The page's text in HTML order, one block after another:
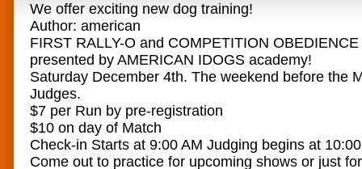
We offer exciting new dog training!
Author: american
FIRST RALLY-O and COMPETITION
presented by AMERICAN IDOGS academy!
Saturday December 4th. The weekend before the
Judges.
$7 per Run by pre-registration
$10 on day of Match
Check-in Starts at 9:00 AM Judging begins at
Come out to practice for upcoming shows or just